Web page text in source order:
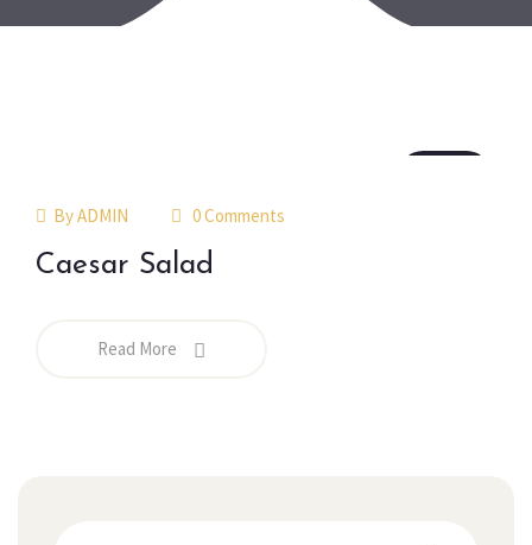
ByADMIN 0 Comments
Caesar Salad
Read More